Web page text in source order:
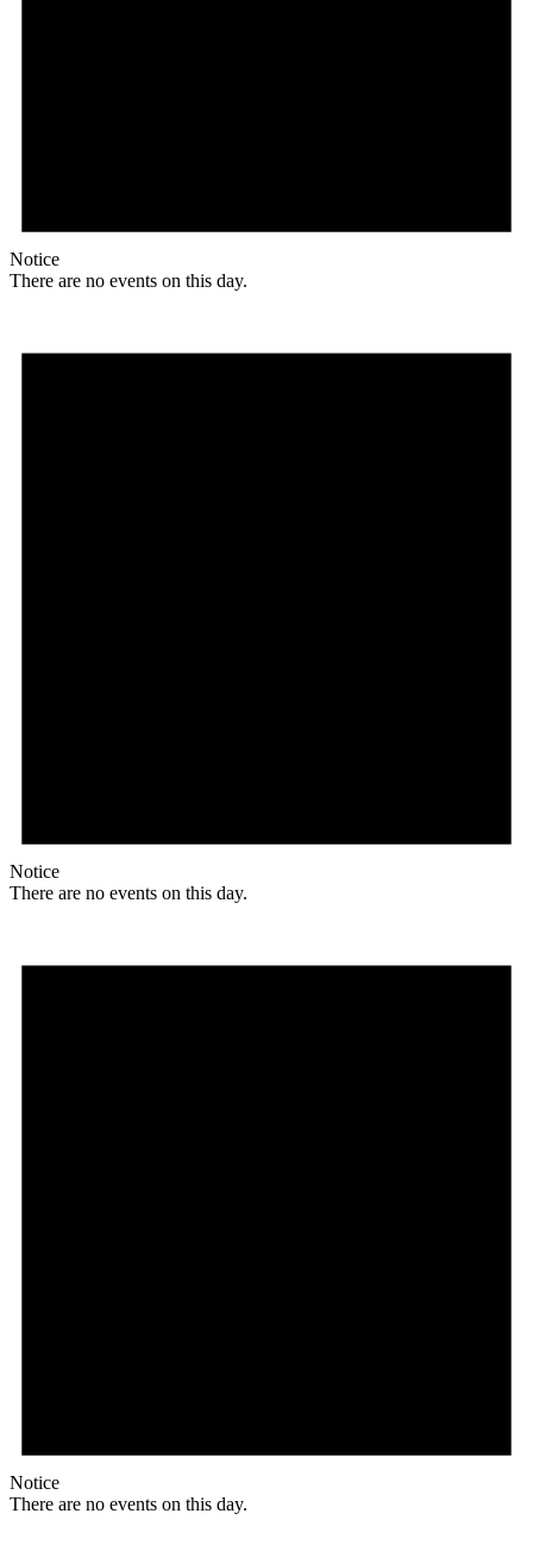
Notice
There are no events on this day.
Notice
There are no events on this day.
Notice
There are no events on this day.